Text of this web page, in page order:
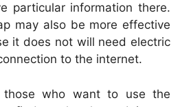
particular information there.
may also be more effective
it does not will need electric
to the internet.
those who want to use the